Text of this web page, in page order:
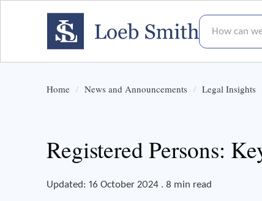
How can we
Home News and Announcements Legal Insights
Registered Persons:
Updated: 16 October 2024 . 8 min read